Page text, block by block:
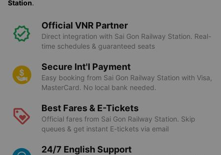
Station.
Official VNR Partner
Direct integration with Sai Gon Railway Station. Real-
time schedules & guaranteed seats
Secure Int'l Payment
Easy booking from Sai Gon Railway Station with Visa,
MasterCard. No local bank needed.
Best Fares & E-Tickets
Official fares from Sai Gon Railway Station. Skip
queues & get instant E-tickets via email
24/7 English Support